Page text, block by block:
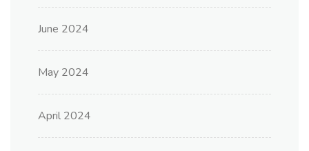
June 2024
May 2024
April 2024